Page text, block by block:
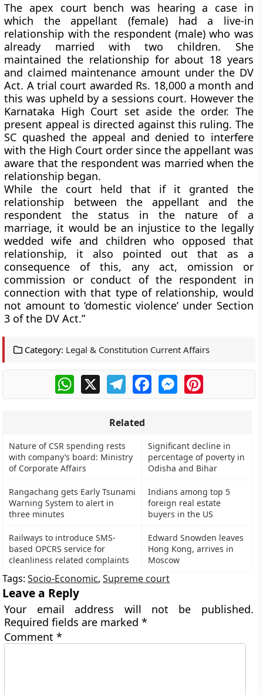
The apex court bench was hearing a case in
which the appellant (female) had a live-in
relationship with the respondent (male) who was
already married with two children. She
maintained the relationship for about 18 years
and claimed maintenance amount under the DV
Act. A trial court awarded Rs. 18,000 a month and
this was upheld by a sessions court. However the
Karnataka High Court set aside the order. The
present appeal is directed against this ruling. The
SC quashed the appeal and denied to interfere
with the High Court order since the appellant was
aware that the respondent was married when the
relationship began.
While the court held that if it granted the
relationship between the appellant and the
respondent the status in the nature of a
marriage, it would be an injustice to the legally
wedded wife and children who opposed that
relationship, it also pointed out that as a
consequence of this, any act, omission or
commission or conduct of the respondent in
connection with that type of relationship, would
not amount to ‘domestic violence’ under Section
3 of the DV Act.”
Category: Legal & Constitution Current Affairs
WhatsApp
X TelegramFacebookMessengerPinterest
Related
Nature of CSR spending rests
with company’s board: Ministry
of Corporate Affairs
Significant decline in
percentage of poverty in
Odisha and Bihar
Rangachang gets Early Tsunami
Warning System to alert in
three minutes
Indians among top 5
foreign real estate
buyers in the US
Railways to introduce SMS-
based OPCRS service for
cleanliness related complaints
Edward Snowden leaves
Hong Kong, arrives in
Moscow
Tags:Socio-Economic,Supreme court
Leave a Reply
Your email address will not be published.
Required fields are marked*
Comment*